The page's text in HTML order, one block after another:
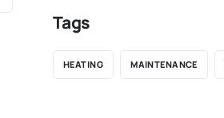
Tags
HEATING MAINTENANCE